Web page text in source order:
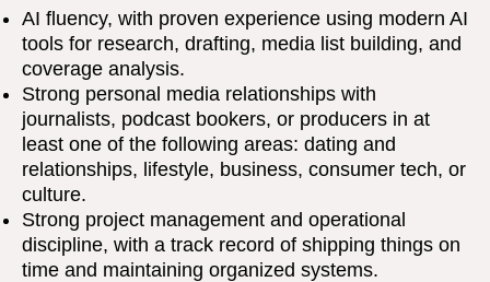
AI fluency, with proven experience using modern AI
tools for research, drafting, media list building, and
coverage analysis.
Strong personal media relationships with
journalists, podcast bookers, or producers in at
least one of the following areas: dating and
relationships, lifestyle, business, consumer tech, or
culture.
Strong project management and operational
discipline, with a track record of shipping things on
time and maintaining organized systems.